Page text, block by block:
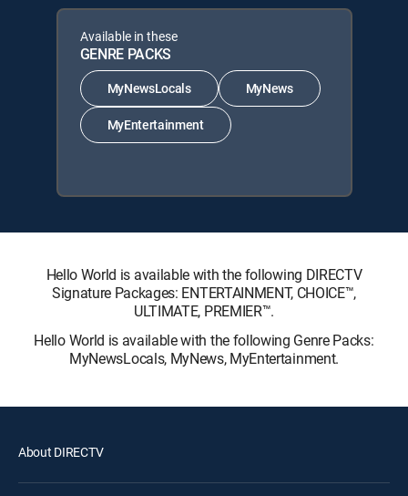
Available in these
GENRE PACKS
MyNewsLocals MyNews
MyEntertainment
Hello World is available with the following DIRECTV
Signature Packages: ENTERTAINMENT, CHOICE™,
ULTIMATE, PREMIER™.
Hello World is available with the following Genre Packs:
MyNewsLocals, MyNews, MyEntertainment.
About DIRECTV